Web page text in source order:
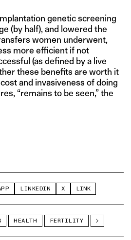
genetic screening
(by half), and lowered the
women underwent,
more efficient if not
(as defined by a live
these benefits are worth it
and invasiveness of doing
“remains to be seen,” the
LINKEDIN X LINK
HEALTH FERTILITY